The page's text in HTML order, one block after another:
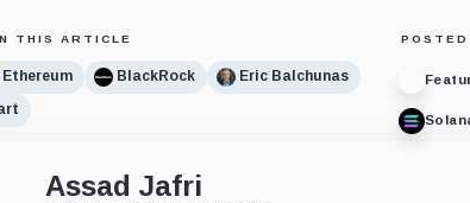
THIS ARTICLE
Ethereum BlackRock
Eric Balchunas
POSTED
Assad Jafri